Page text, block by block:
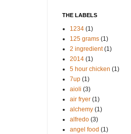
THE LABELS
1234 (1)
125 grams (1)
2 ingredient (1)
2014 (1)
5 hour chicken (1)
7up (1)
aioli (3)
air fryer (1)
alchemy (1)
alfredo (3)
angel food (1)